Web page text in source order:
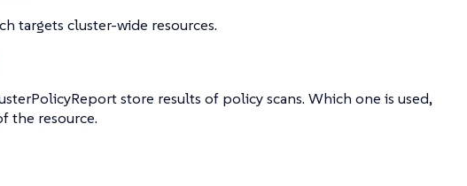
targets cluster-wide resources.
store results of policy scans. Which one is used,
the resource.